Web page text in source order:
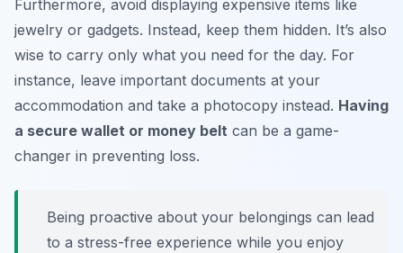
Furthermore, avoid displaying expensive items like
jewelry or gadgets. Instead, keep them hidden. It’s also
wise to carry only what you need for the day. For
instance, leave important documents at your
accommodation and take a photocopy instead. Having
a secure wallet or money belt can be a game-
changer in preventing loss.
Being proactive about your belongings can lead
to a stress-free experience while you enjoy